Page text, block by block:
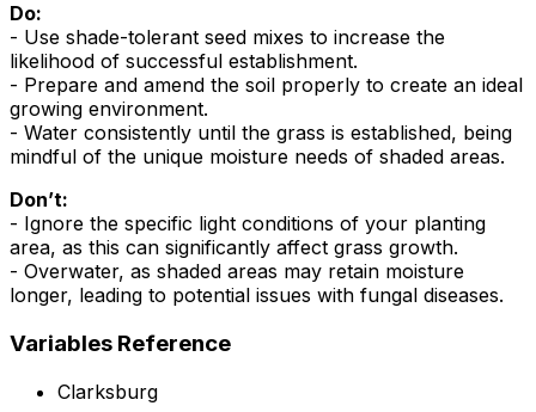
Do:
- Use shade-tolerant seed mixes to increase the
likelihood of successful establishment.
- Prepare and amend the soil properly to create an ideal
growing environment.
- Water consistently until the grass is established, being
mindful of the unique moisture needs of shaded areas.
Don’t:
- Ignore the specific light conditions of your planting
area, as this can significantly affect grass growth.
- Overwater, as shaded areas may retain moisture
longer, leading to potential issues with fungal diseases.
Variables Reference
Clarksburg